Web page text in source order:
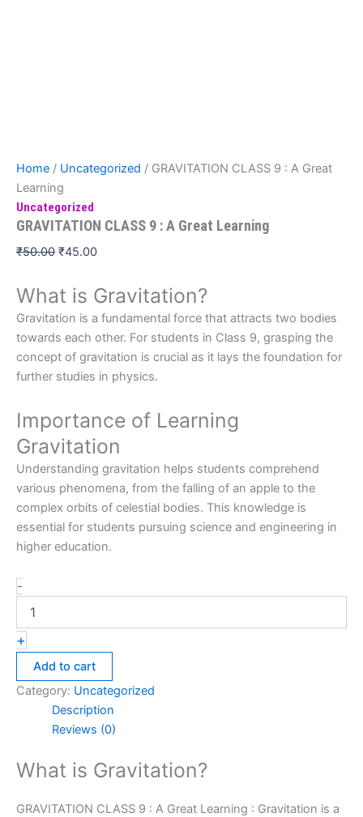
Home / Uncategorized / GRAVITATION CLASS 9 : A Great
Learning
Uncategorized
GRAVITATION CLASS 9 : A Great Learning
₹50.00 ₹45.00
What is Gravitation?
Gravitation is a fundamental force that attracts two bodies
towards each other. For students in Class 9, grasping the
concept of gravitation is crucial as it lays the foundation for
further studies in physics.
Importance of Learning
Gravitation
Understanding gravitation helps students comprehend
various phenomena, from the falling of an apple to the
complex orbits of celestial bodies. This knowledge is
essential for students pursuing science and engineering in
higher education.
-
+
Add to cart
Category: Uncategorized
Description
Reviews (0)
What is Gravitation?
GRAVITATION CLASS 9 : A Great Learning : Gravitation is a